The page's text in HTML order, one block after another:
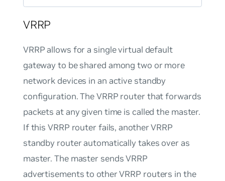
VRRP
VRRP allows for a single virtual default
gateway to be shared among two or more
network devices in an active standby
configuration. The VRRP router that forwards
packets at any given time is called the master.
If this VRRP router fails, another VRRP
standby router automatically takes over as
master. The master sends VRRP
advertisements to other VRRP routers in the